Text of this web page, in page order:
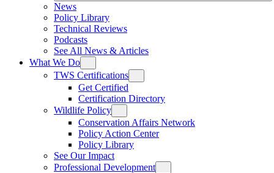
News
Policy Library
Technical Reviews
Podcasts
See All News & Articles
What We Do
TWS Certifications
Get Certified
Certification Directory
Wildlife Policy
Conservation Affairs Network
Policy Action Center
Policy Library
See Our Impact
Professional Development